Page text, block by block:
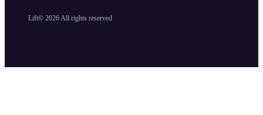
Lift© 2026 All rights reserved